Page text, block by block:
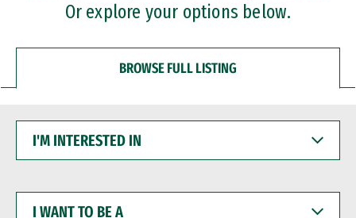
Or explore your options below.
BROWSE FULL LISTING
INTERESTED
WANT